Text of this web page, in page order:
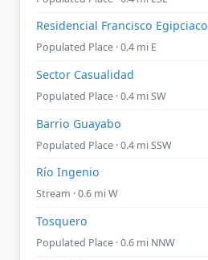
Residencial Francisco Egipciaco
Populated Place · 0.4 mi E
Sector Casualidad
Populated Place · 0.4 mi SW
Barrio Guayabo
Populated Place · 0.4 mi SSW
Río Ingenio
Stream · 0.6 mi W
Tosquero
Populated Place · 0.6 mi NNW